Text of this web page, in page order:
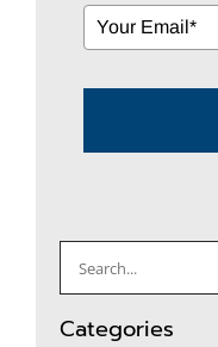
Search
for:
Categories